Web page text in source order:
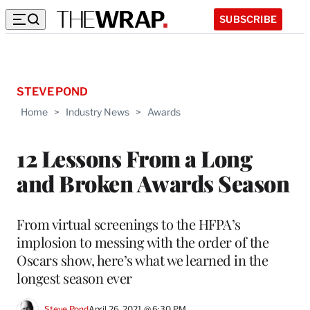
SUBSCRIBE
Home > Industry News > Awards
12 Lessons From a Long
and Broken Awards Season
STEVE POND
From virtual screenings to the HFPA’s
implosion to messing with the order of the
Oscars show, here’s what we learned in the
longest season ever